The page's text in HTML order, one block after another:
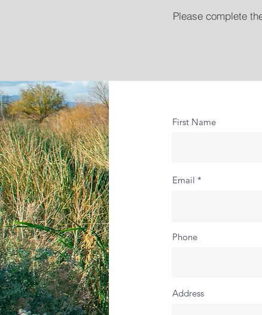
Please complete
First Name
Email
Phone
Address